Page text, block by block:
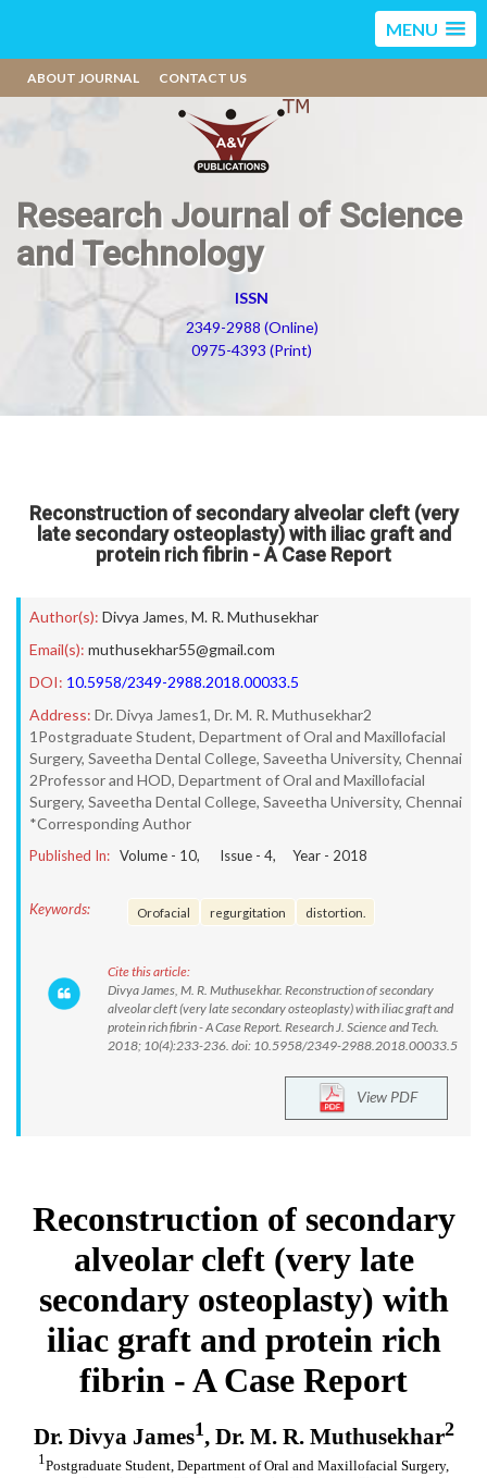
MENU
ABOUT JOURNAL CONTACT US
Research Journal of Science
and Technology
ISSN
2349-2988 (Online)
0975-4393 (Print)
Reconstruction of secondary alveolar cleft (very
late secondary osteoplasty) with iliac graft and
protein rich fibrin - A Case Report
Author(s): Divya James, M. R. Muthusekhar
Email(s): muthusekhar55@gmail.com
DOI: 10.5958/2349-2988.2018.00033.5
Address: Dr. Divya James1, Dr. M. R. Muthusekhar2
1Postgraduate Student, Department of Oral and Maxillofacial
Surgery, Saveetha Dental College, Saveetha University, Chennai
2Professor and HOD, Department of Oral and Maxillofacial
Surgery, Saveetha Dental College, Saveetha University, Chennai
*Corresponding Author
Published In: Volume - 10, Issue - 4, Year - 2018
Keywords: Orofacial regurgitation distortion.
Cite this article:
Divya James, M. R. Muthusekhar. Reconstruction of secondary
alveolar cleft (very late secondary osteoplasty) with iliac graft and
protein rich fibrin - A Case Report. Research J. Science and Tech.
2018; 10(4):233-236. doi: 10.5958/2349-2988.2018.00033.5
View PDF